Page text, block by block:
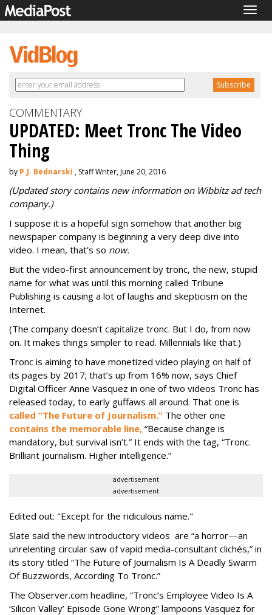
COMMENTARY
UPDATED: Meet Tronc The Video
Thing
by P.J. Bednarski , Staff Writer, June 20, 2016
(Updated story contains new information on Wibbitz ad tech
company.)
I suppose it is a hopeful sign somehow that another big
newspaper company is beginning a very deep dive into
video. I mean, that’s so now.
But the video-first announcement by tronc, the new, stupid
name for what was until this morning called Tribune
Publishing is causing a lot of laughs and skepticism on the
Internet.
(The company doesn’t capitalize tronc. But I do, from now
on. It makes things simpler to read. Millennials like that.)
Tronc is aiming to have monetized video playing on half of
its pages by 2017; that’s up from 16% now, says Chief
Digital Officer Anne Vasquez in one of two videos Tronc has
released today, to early guffaws all around. That one is
called “The Future of Journalism.” The other one
contains the memorable line, “Because change is
mandatory, but survival isn’t.” It ends with the tag, “Tronc.
Brilliant journalism. Higher intelligence.”
advertisement
advertisement
Edited out: "Except for the ridiculous name."
Slate said the new introductory videos are “a horror—an
unrelenting circular saw of vapid media-consultant clichés,” in
its story titled “The Future of Journalism Is A Deadly Swarm
Of Buzzwords, According To Tronc.”
The Observer.com headline, “Tronc’s Employee Video Is A
‘Silicon Valley’ Episode Gone Wrong” lampoons Vasquez for